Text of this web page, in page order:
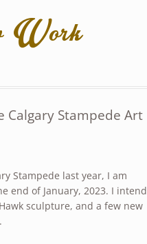
Work
Calgary Stampede Art
Stampede last year, I am
end of January, 2023. I intend
sculpture, and a few new